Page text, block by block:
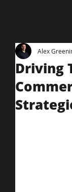
Driving
Alex